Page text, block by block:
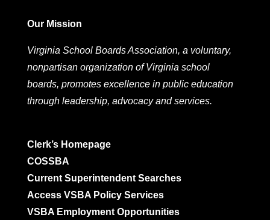
Our Mission
Virginia School Boards Association, a voluntary,
nonpartisan organization of Virginia school
boards, promotes excellence in public education
through leadership, advocacy and services.
Clerk’s Homepage
COSSBA
Current Superintendent Searches
Access VSBA Policy Services
VSBA Employment Opportunities